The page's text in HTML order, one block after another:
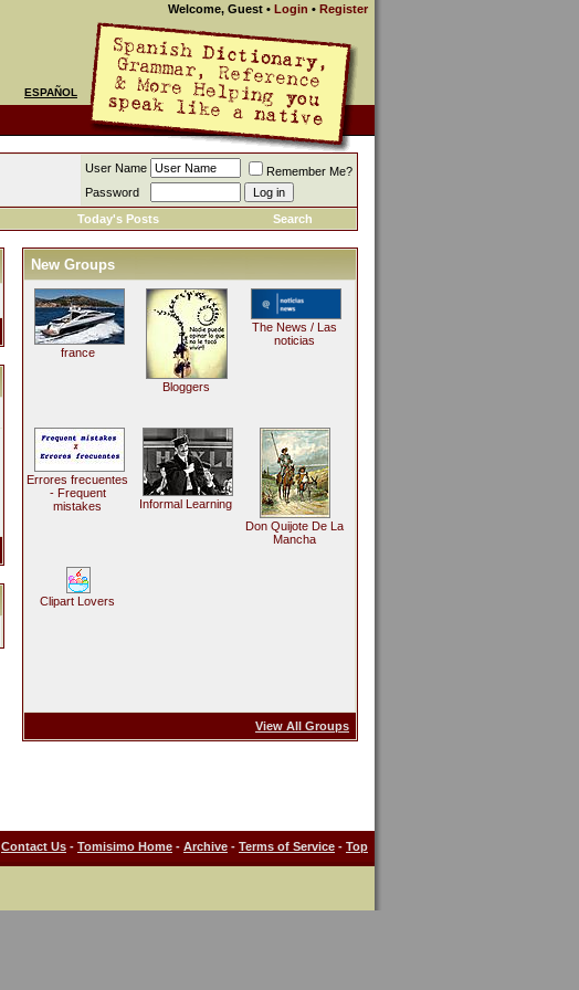
Welcome, Guest • Login • Register
ESPAÑOL
User Name
Remember Me?
Password
Today's Posts Search
New Groups
france
Bloggers
The News / Las
noticias
Errores frecuentes
- Frequent
mistakes
Informal Learning
Don Quijote De La
Mancha
Clipart Lovers
View All Groups
Contact Us - Tomisimo Home - Archive - Terms of Service - Top